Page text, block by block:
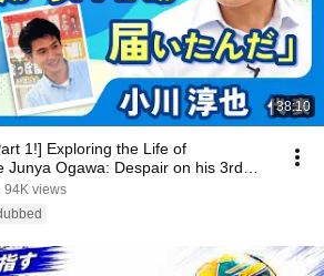
38:10
1!] Exploring the Life of
Junya Ogawa: Despair on his 3rd
94K views